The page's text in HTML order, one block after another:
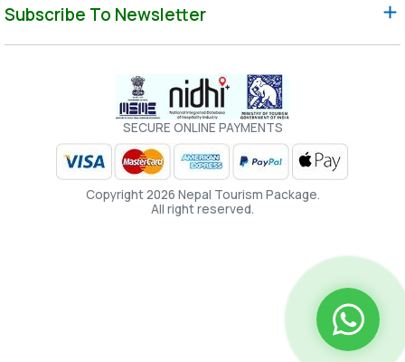
Subscribe To Newsletter
SECURE ONLINE PAYMENTS
Copyright 2026 Nepal Tourism Package.
All right reserved.